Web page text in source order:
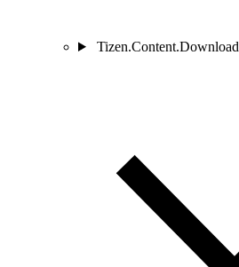
Tizen.Content.Download